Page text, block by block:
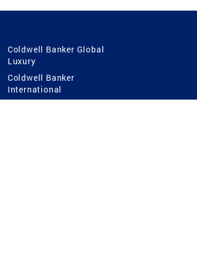
Coldwell Banker Global
Luxury
Coldwell Banker
International